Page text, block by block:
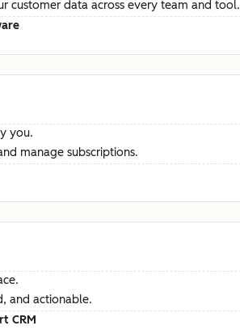
customer data across every team and tool.
you.
manage subscriptions.
and actionable.
CRM